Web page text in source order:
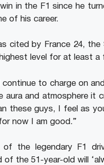
in the F1 since he
of his career.
cited by France 24,
level for at least a
to charge on
aura and atmosphere it
these guys, I feel as
now I am good.”
the legendary F1
the 51-year-old will